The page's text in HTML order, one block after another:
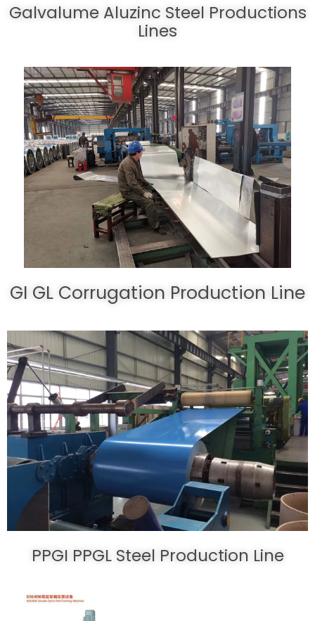
Galvalume Aluzinc Steel Productions
Lines
GI GL Corrugation Production Line
PPGI PPGL Steel Production Line